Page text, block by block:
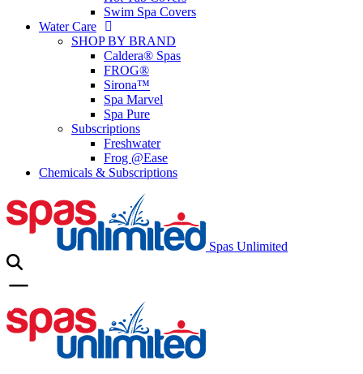
Swim Spa Covers
Water Care
SHOP BY BRAND
Caldera® Spas
FROG®
Sirona™
Spa Marvel
Spa Pure
Subscriptions
Freshwater
Frog @Ease
Chemicals & Subscriptions
Spas Unlimited